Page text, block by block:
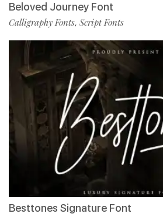
Beloved Journey Font
Calligraphy Fonts, Script Fonts
Besttones Signature Font